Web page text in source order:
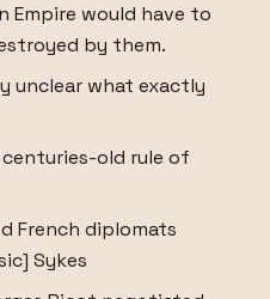
Empire would have to
by them.
unclear what exactly
old rule of
French diplomats
Sykes